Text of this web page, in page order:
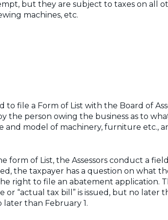
but they are subject to taxes on all
machines, etc.
to file a Form of List with the Board of
the person owing the business as to
and model of machinery, furniture etc.,
form of List, the Assessors conduct a
the taxpayer has a question on what
right to file an abatement application.
“actual tax bill” is issued, but no later
later than February 1.